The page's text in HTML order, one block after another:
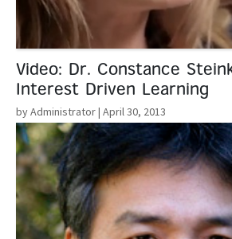
Video: Dr. Constance
Interest Driven Learning
by Administrator| April 30, 2013
Read More